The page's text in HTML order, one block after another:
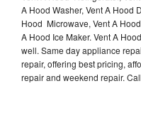
A Hood Washer, Vent A Hood
Hood Microwave, Vent A
A Hood Ice Maker. Vent A
well. Same day appliance
repair, offering best pricing,
repair and weekend repair.